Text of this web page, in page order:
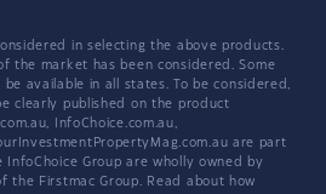
in selecting the above products.
the market has been considered. Some
available in all states. To be considered,
clearly published on the product
InfoChoice.com.au,
are part
InfoChoice Group are wholly owned by
the Firstmac Group. Read about how